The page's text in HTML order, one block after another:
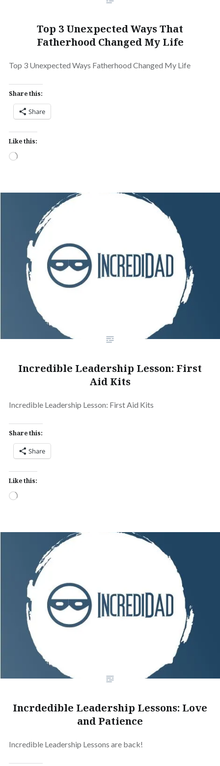
Top 3 Unexpected Ways That
Fatherhood Changed My Life
Top 3 Unexpected Ways Fatherhood Changed My Life
Share this:
Share
Like this:
Loading…
Incredible Leadership Lesson: First
Aid Kits
Incredible Leadership Lesson: First Aid Kits
Share this:
Share
Like this:
Loading…
Incrdedible Leadership Lessons: Love
and Patience
Incredible Leadership Lessons are back!